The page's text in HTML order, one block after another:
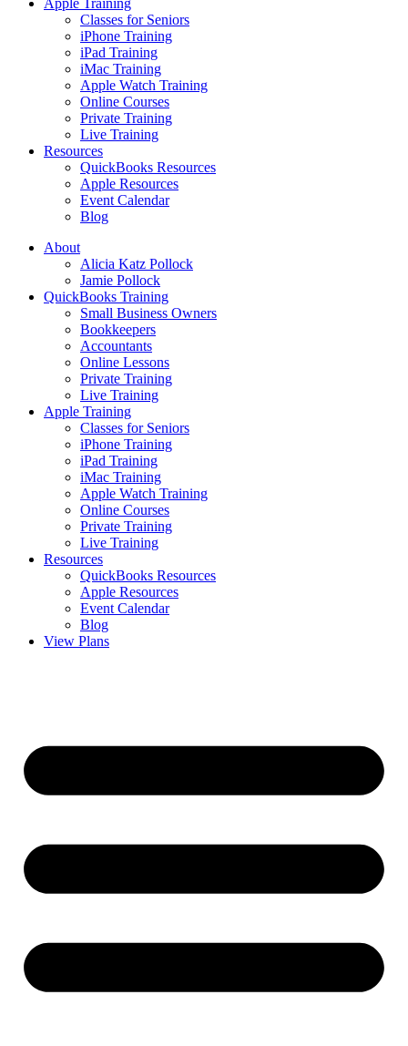
Apple Training
Classes for Seniors
iPhone Training
iPad Training
iMac Training
Apple Watch Training
Online Courses
Private Training
Live Training
Resources
QuickBooks Resources
Apple Resources
Event Calendar
Blog
About
Alicia Katz Pollock
Jamie Pollock
QuickBooks Training
Small Business Owners
Bookkeepers
Accountants
Online Lessons
Private Training
Live Training
Apple Training
Classes for Seniors
iPhone Training
iPad Training
iMac Training
Apple Watch Training
Online Courses
Private Training
Live Training
Resources
QuickBooks Resources
Apple Resources
Event Calendar
Blog
View Plans